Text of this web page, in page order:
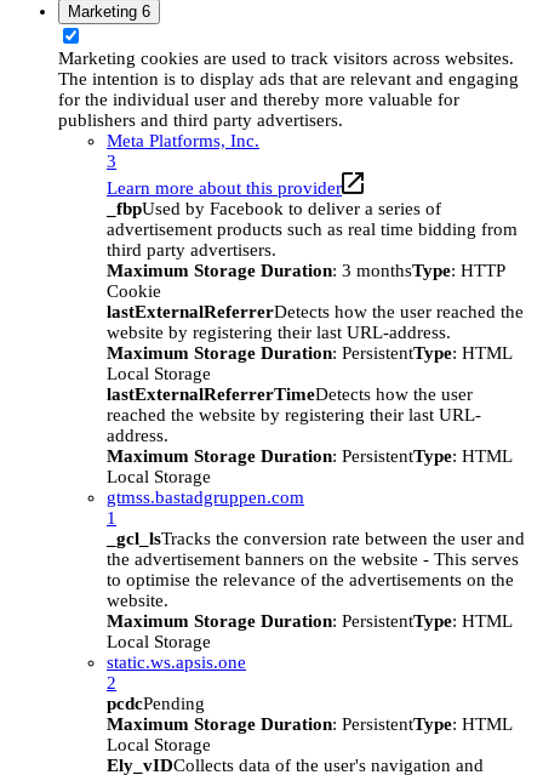
Marketing 6
Marketing cookies are used to track visitors across websites.
The intention is to display ads that are relevant and engaging
for the individual user and thereby more valuable for
publishers and third party advertisers.
Meta Platforms, Inc.
3
Learn more about this provider
_fbpUsed by Facebook to deliver a series of
advertisement products such as real time bidding from
third party advertisers.
Maximum Storage Duration: 3 monthsType: HTTP
Cookie
lastExternalReferrerDetects how the user reached the
website by registering their last URL-address.
Maximum Storage Duration: PersistentType: HTML
Local Storage
lastExternalReferrerTimeDetects how the user
reached the website by registering their last URL-
address.
Maximum Storage Duration: PersistentType: HTML
Local Storage
gtmss.bastadgruppen.com
1
_gcl_lsTracks the conversion rate between the user and
the advertisement banners on the website - This serves
to optimise the relevance of the advertisements on the
website.
Maximum Storage Duration: PersistentType: HTML
Local Storage
static.ws.apsis.one
2
pcdcPending
Maximum Storage Duration: PersistentType: HTML
Local Storage
Ely_vIDCollects data of the user's navigation and